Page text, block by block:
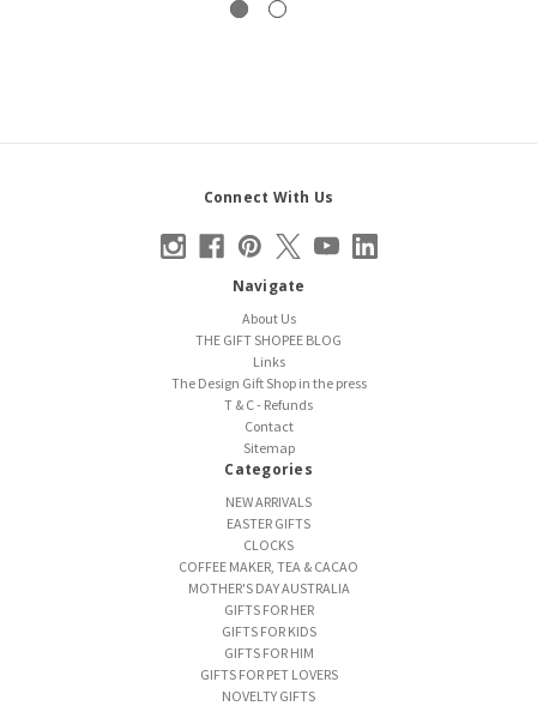
Connect With Us
Navigate
About Us
THE GIFT SHOPEE BLOG
Links
The Design Gift Shop in the press
T & C - Refunds
Contact
Sitemap
Categories
NEW ARRIVALS
EASTER GIFTS
CLOCKS
COFFEE MAKER, TEA & CACAO
MOTHER'S DAY AUSTRALIA
GIFTS FOR HER
GIFTS FOR KIDS
GIFTS FOR HIM
GIFTS FOR PET LOVERS
NOVELTY GIFTS